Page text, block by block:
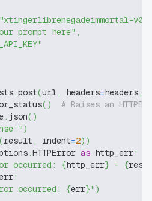
"xtingerlibrenegadeimmortal-v05"
prompt here" ,
.post(url, headers=headers,
( )
# Raises an
. json( )
)
(result , indent=2) )
.HTTPError as http_err:
occurred: {http_err} - {
:
occurred: {err}")